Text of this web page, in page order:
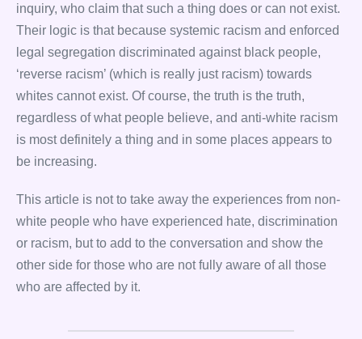
inquiry, who claim that such a thing does or can not exist.
Their logic is that because systemic racism and enforced
legal segregation discriminated against black people,
‘reverse racism’ (which is really just racism) towards
whites cannot exist. Of course, the truth is the truth,
regardless of what people believe, and anti-white racism
is most definitely a thing and in some places appears to
be increasing.
This article is not to take away the experiences from non-
white people who have experienced hate, discrimination
or racism, but to add to the conversation and show the
other side for those who are not fully aware of all those
who are affected by it.